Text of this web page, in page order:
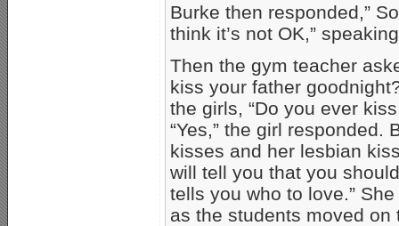
Burke then responded,”
think it’s not OK,”
Then the gym teacher
kiss your father
the girls, “Do you ever
“Yes,” the girl
kisses and her lesbian
will tell you that you
tells you who to love.”
as the students moved on